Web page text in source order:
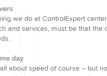
we do at ControlExpert
and services, must be that the
day
about speed of course – but